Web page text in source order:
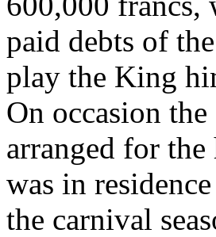
paid debts of
play the King
On occasion
arranged for
was in
the carnival